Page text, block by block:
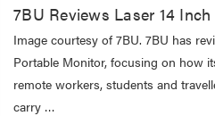
7BU Reviews Laser 14
Image courtesy of 7BU. 7BU has
Portable Monitor, focusing on how
remote workers, students and
carry …